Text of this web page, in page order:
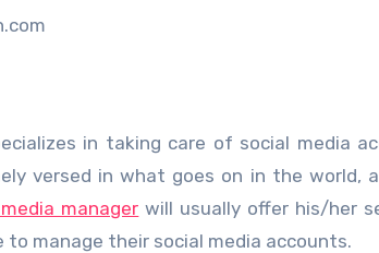
in taking care of social media
versed in what goes on in the world,
manager will usually offer his/her
manage their social media accounts.